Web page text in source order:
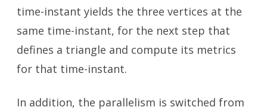
time-instant yields the three vertices at the
same time-instant, for the next step that
defines a triangle and compute its metrics
for that time-instant.
In addition, the parallelism is switched from